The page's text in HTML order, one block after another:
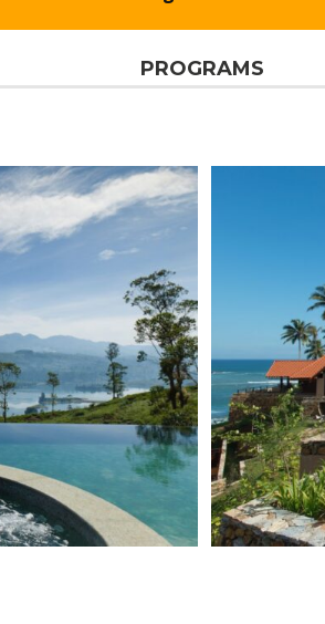
PROGRAMS